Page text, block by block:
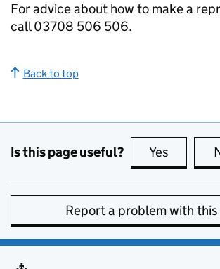
For advice about how to make a
call 03708 506 506.
Back to top
Is this page useful? Yes this
Report a problem with